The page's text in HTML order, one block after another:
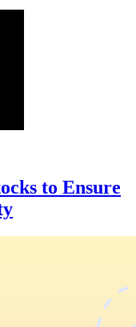
to Ensure